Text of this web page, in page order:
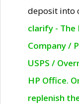
deposit into
clarify - The
Company /
USPS /
HP Office.
replenish